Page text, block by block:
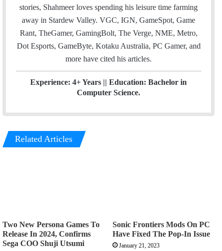
stories, Shahmeer loves spending his leisure time farming
away in Stardew Valley. VGC, IGN, GameSpot, Game
Rant, TheGamer, GamingBolt, The Verge, NME, Metro,
Dot Esports, GameByte, Kotaku Australia, PC Gamer, and
more have cited his articles.
Experience: 4+ Years || Education: Bachelor in
Computer Science.
Related Articles
Two New Persona Games To
Release In 2024, Confirms
Sega COO Shuji Utsumi
Sonic Frontiers Mods On PC
Have Fixed The Pop-In Issue
January 21, 2023